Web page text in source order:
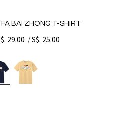
FA BAI ZHONG T-SHIRT
29.00 /S$. 25.00